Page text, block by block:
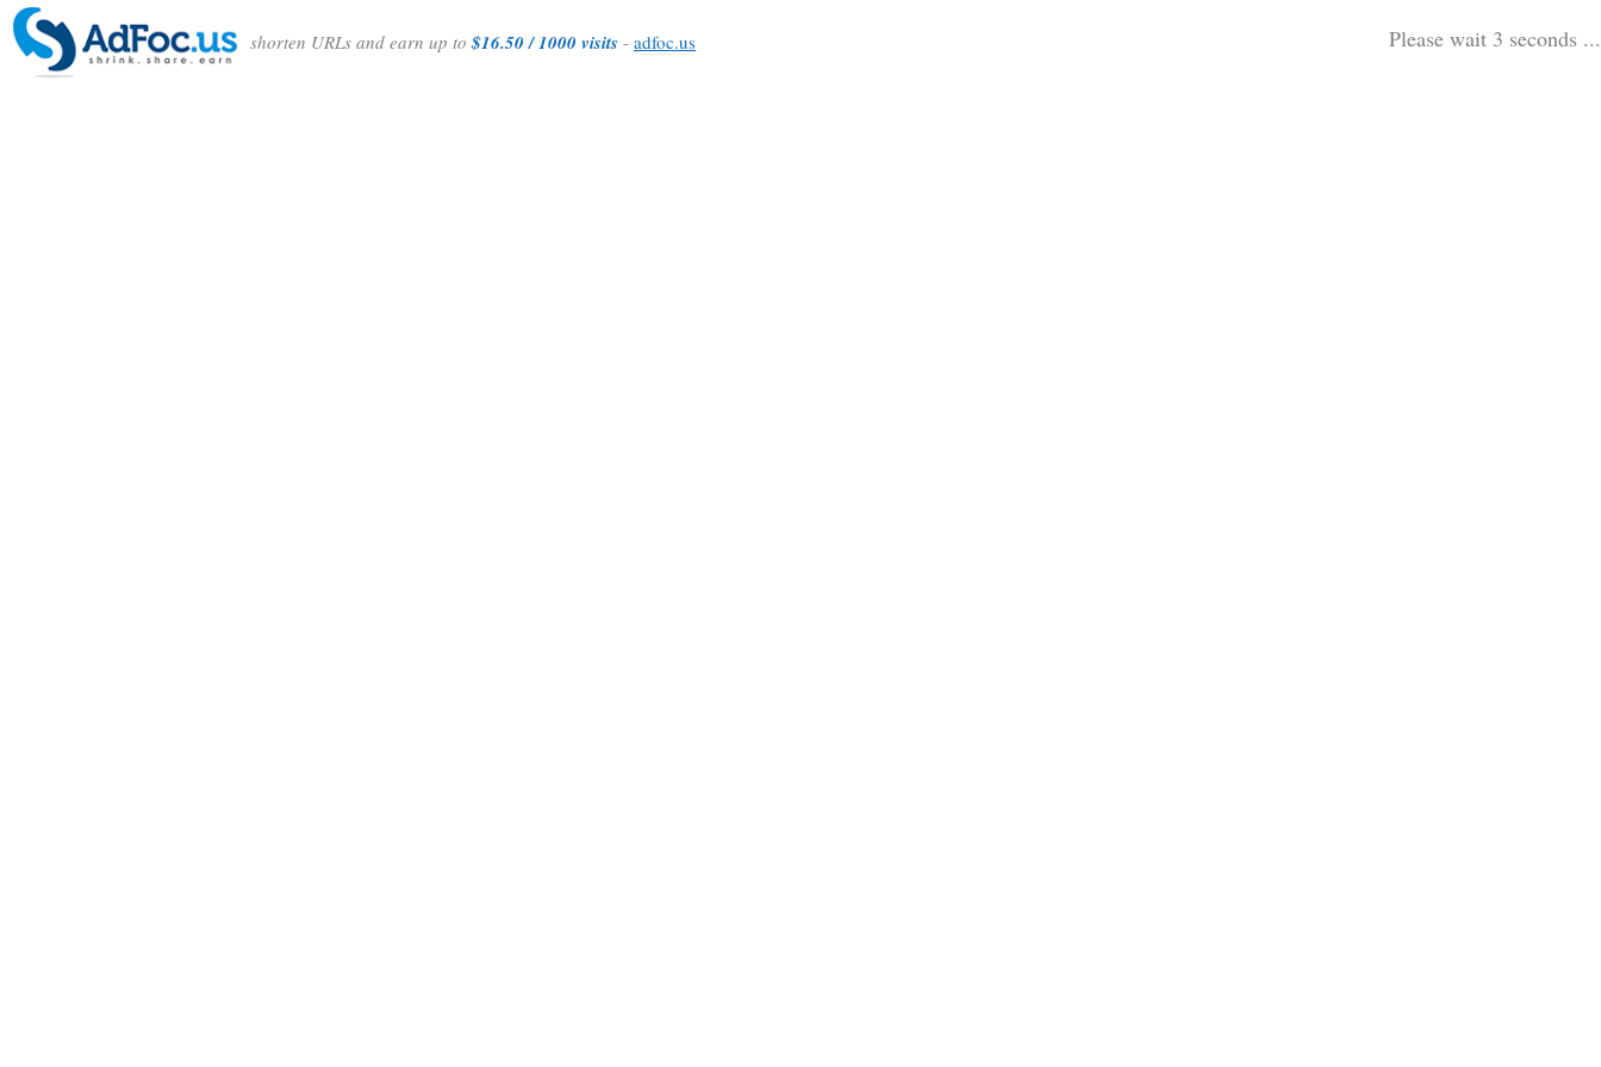
shorten URLs and earn up to$16.50 / 1000 visits - adfoc.us Please wait 3 seconds ...